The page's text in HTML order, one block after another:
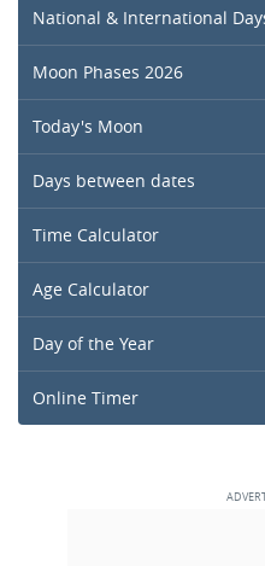
National & International
Moon Phases 2026
Today's Moon
Days between dates
Time Calculator
Age Calculator
Day of the Year
Online Timer